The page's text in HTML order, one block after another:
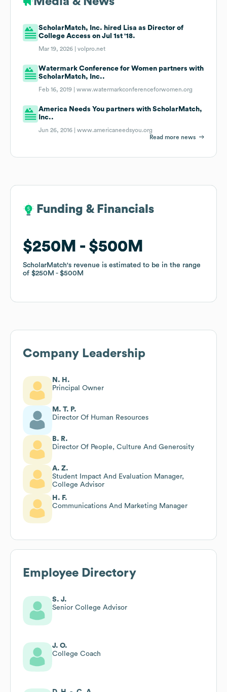
ScholarMatch, Inc. hired Lisa as Director of
College Access on Jul 1st '18.
Mar 19, 2026 |volpro.net
Watermark Conference for Women partners with
ScholarMatch, Inc..
Feb 16, 2019 |www.watermarkconferenceforwomen.org
America Needs You partners with ScholarMatch,
Inc..
Jun 26, 2016 |www.americaneedsyou.org
Read more news
Funding & Financials
$250M $500M
ScholarMatch's revenue is estimated to be in the range
of $250M $500M
Funding & Financials
$250M $500M
ScholarMatch's revenue is estimated to be in the range
of $250M $500M
Company Leadership
N. H.
Principal Owner
M. T. P.
Director Of Human Resources
B. R.
Director Of People, Culture And Generosity
A. Z.
Student Impact And Evaluation Manager,
College Advisor
H. F.
Communications And Marketing Manager
Employee Directory
S. J.
Senior College Advisor
J. O.
College Coach